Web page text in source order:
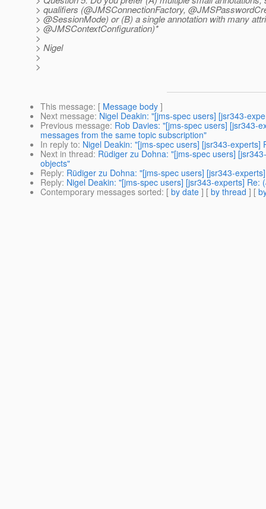
> qualifiers (@JMSConnectionFactory,
> @SessionMode) or (B) a single annotation with many
> @JMSContextConfiguration)*
>
> Nigel
>
>
This message: [ Message body ]
Next message: Nigel Deakin: "[jms-spec users] [jsr343-
Previous message: Rob Davies: "[jms-spec users] [jsr343-
messages from the same topic subscription"
In reply to: Nigel Deakin: "[jms-spec users] [jsr343-
Next in thread: Rüdiger zu Dohna: "[jms-spec users]
objects"
Reply: Rüdiger zu Dohna: "[jms-spec users] [jsr343-
Reply: Nigel Deakin: "[jms-spec users] [jsr343-experts]
Contemporary messages sorted: [ by date ] [ by thread ] [